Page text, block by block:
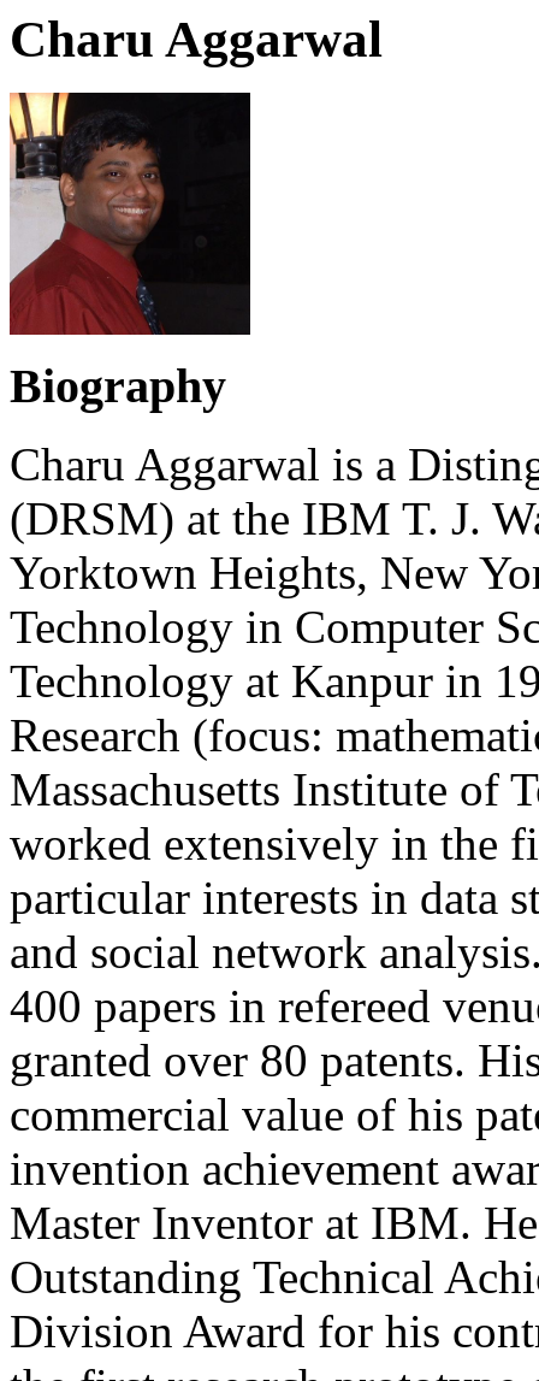
Charu Aggarwal
Biography
Charu Aggarwal is a
(DRSM) at the IBM T. J.
Yorktown Heights, New
Technology in Computer
Technology at Kanpur in
Research (focus:
Massachusetts Institute of
worked extensively in the
particular interests in data
and social network
400 papers in refereed
granted over 80 patents.
commercial value of his
invention achievement
Master Inventor at IBM.
Outstanding Technical
Division Award for his